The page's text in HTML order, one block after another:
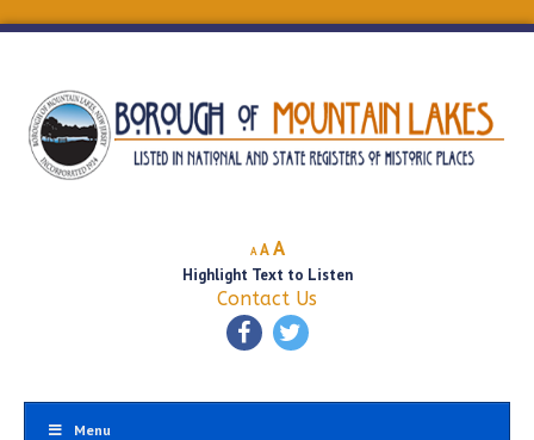
A
Decrease
font
size.
A Reset
font
size.
AIncrease
font
size.
Highlight Text to Listen
Contact Us
Menu